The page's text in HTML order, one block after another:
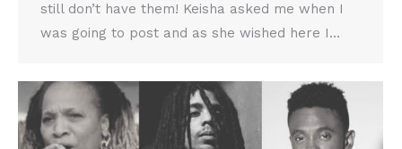
still don’t have them! Keisha asked me when I
was going to post and as she wished here I…